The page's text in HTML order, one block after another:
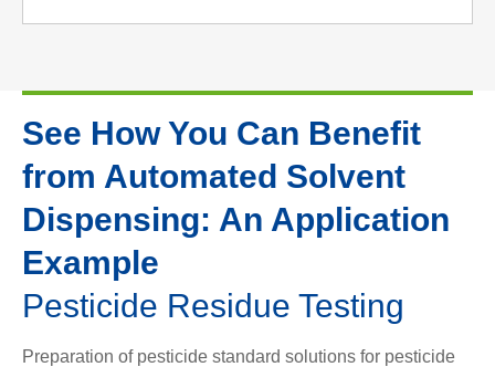
See How You Can Benefit
from Automated Solvent
Dispensing: An Application
Example
Pesticide Residue Testing
Preparation of pesticide standard solutions for pesticide